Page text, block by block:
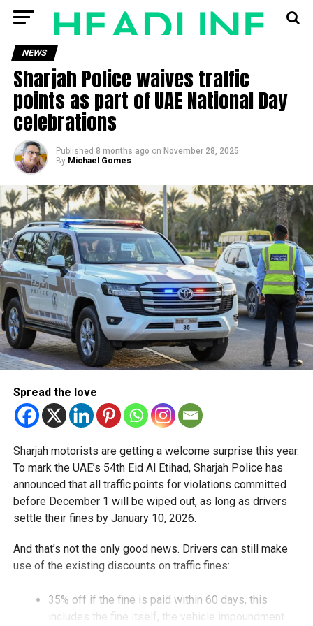
NEWS
Sharjah Police waives traffic
points as part of UAE National Day
celebrations
Published 8 months ago on November 28, 2025
By Michael Gomes
Spread the love
Sharjah motorists are getting a welcome surprise this year.
To mark the UAE’s 54th Eid Al Etihad, Sharjah Police has
announced that all traffic points for violations committed
before December 1 will be wiped out, as long as drivers
settle their fines by January 10, 2026.
And that’s not the only good news. Drivers can still make
use of the existing discounts on traffic fines:
35% off if the fine is paid within 60 days, this
includes the fine itself, the vehicle impoundment